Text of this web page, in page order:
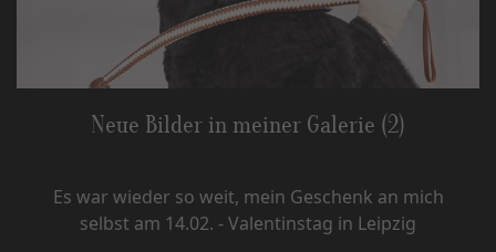
Neue Bilder in meiner Galerie (2)
Es war wieder so weit, mein Geschenk an mich
selbst am 14.02. - Valentinstag in Leipzig